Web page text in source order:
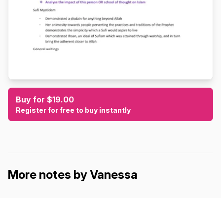
Buy for $19.00
Register for free to buy instantly
More notes by Vanessa